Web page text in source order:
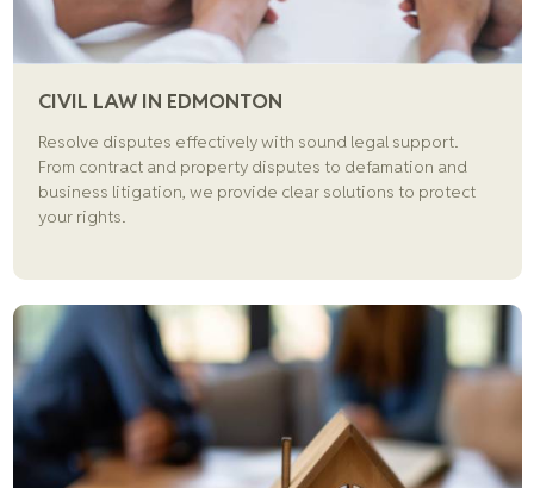
CIVIL LAW IN EDMONTON
Resolve disputes effectively with sound legal support.
From contract and property disputes to defamation and
business litigation, we provide clear solutions to protect
your rights.